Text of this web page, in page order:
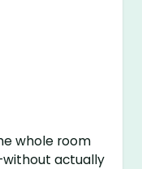
whole room
actually